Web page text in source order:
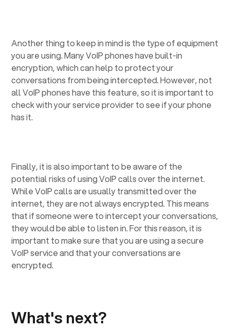
Another thing to keep in mind is the type of equipment
you are using. Many VoIP phones have built-in
encryption, which can help to protect your
conversations from being intercepted. However, not
all VoIP phones have this feature, so it is important to
check with your service provider to see if your phone
has it.
Finally, it is also important to be aware of the
potential risks of using VoIP calls over the internet.
While VoIP calls are usually transmitted over the
internet, they are not always encrypted. This means
that if someone were to intercept your conversations,
they would be able to listen in. For this reason, it is
important to make sure that you are using a secure
VoIP service and that your conversations are
encrypted.
What's next?